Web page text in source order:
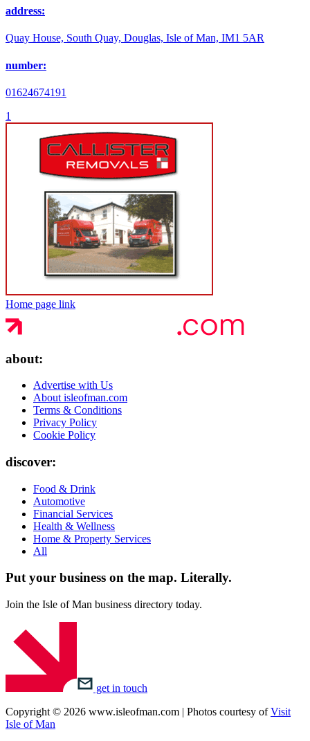
address:
Quay House, South Quay, Douglas, Isle of Man, IM1 5AR
number:
01624674191
1
Home page link
about:
Advertise with Us
About isleofman.com
Terms & Conditions
Privacy Policy
Cookie Policy
discover:
Food & Drink
Automotive
Financial Services
Health & Wellness
Home & Property Services
All
Put your business on the map. Literally.
Join the Isle of Man business directory today.
get in touch
Copyright © 2026 www.isleofman.com | Photos courtesy ofVisit
Isle of Man